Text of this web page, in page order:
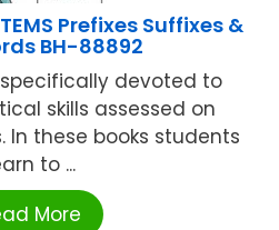
Prefixes Suffixes &
BH-88892
devoted to
skills assessed on
In these books students
to ...
More